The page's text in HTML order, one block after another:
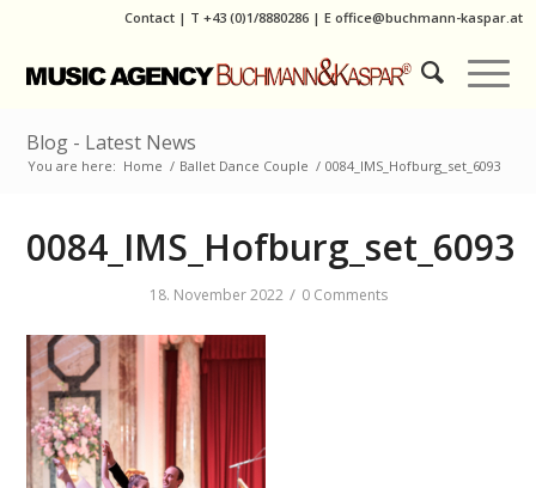
Contact | T +43 (0)1/8880286| E office@buchmann-kaspar.at
Blog - Latest News
You are here: Home / Ballet Dance Couple / 0084_IMS_Hofburg_set_6093
0084_IMS_Hofburg_set_6093
18. November 2022 / 0 Comments